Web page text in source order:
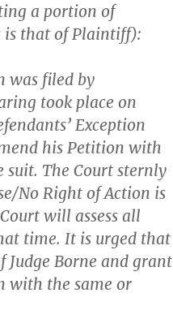
a portion of
is that of Plaintiff):
was filed by
took place on
Exception
his Petition with
The Court sternly
No Right of Action is
will assess all
time. It is urged that
Borne and grant
with the same or